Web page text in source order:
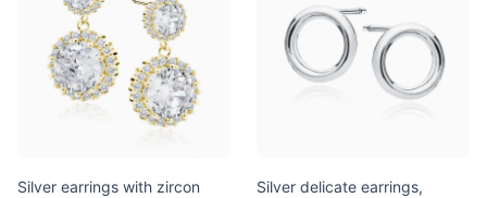
Silver earrings with zircon
Silver delicate earrings,